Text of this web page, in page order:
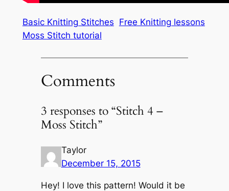
Basic Knitting Stitches Free Knitting lessons
Moss Stitch tutorial
Comments
3 responses to “Stitch 4 –
Moss Stitch”
Taylor
December 15, 2015
Hey! I love this pattern! Would it be